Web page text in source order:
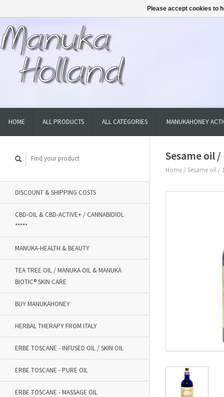
HOME ALL PRODUCTS ALL CATEGORIES MANUKAHONEY
DISCOUNT & SHIPPING COSTS
CBD-OIL & CBD-ACTIVE+ / CANNABIDIOL
*****
MANUKA-HEALTH & BEAUTY
TEA TREE OIL / MANUKA OIL & MANUKA
BIOTIC® SKIN CARE
BUY MANUKAHONEY
HERBAL THERAPY FROM ITALY
ERBE TOSCANE - INFUSED OIL / SKIN OIL
ERBE TOSCANE - PURE OIL
ERBE TOSCANE - MASSAGE OIL
Sesame oil /
Home / Sesame oil /
Please accept cookies to